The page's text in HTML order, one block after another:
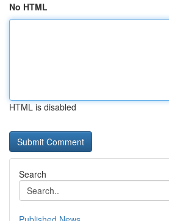
No HTML
HTML is disabled
Search